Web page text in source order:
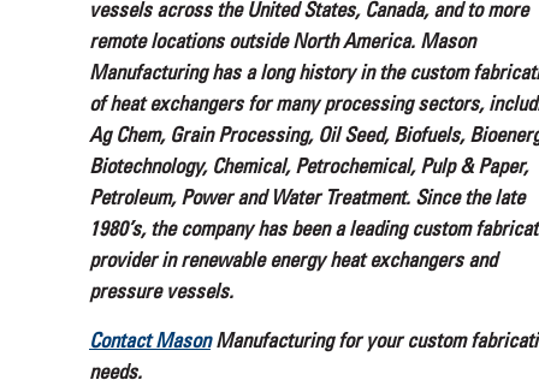
vessels across the United States, Canada, and to more
remote locations outside North America. Mason
Manufacturing has a long history in the custom
of heat exchangers for many processing sectors,
Ag Chem, Grain Processing, Oil Seed, Biofuels,
Biotechnology, Chemical, Petrochemical, Pulp & Paper,
Petroleum, Power and Water Treatment. Since the late
1980’s, the company has been a leading custom
provider in renewable energy heat exchangers and
pressure vessels.
Contact MasonManufacturing for your custom
needs.